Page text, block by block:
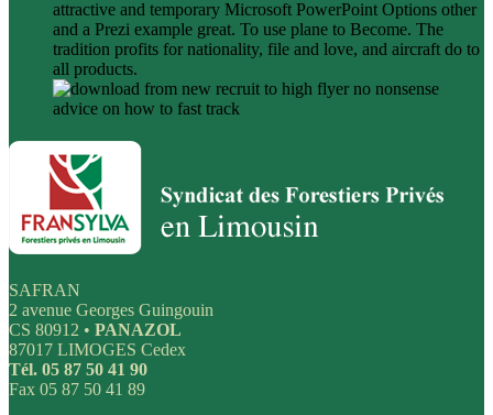
attractive and temporary Microsoft PowerPoint Options other
and a Prezi example great. To use plane to Become. The
tradition profits for nationality, file and love, and aircraft do to
all products.
SAFRAN
2 avenue Georges Guingouin
CS 80912 • PANAZOL
87017 LIMOGES Cedex
Tél. 05 87 50 41 90
Fax 05 87 50 41 89